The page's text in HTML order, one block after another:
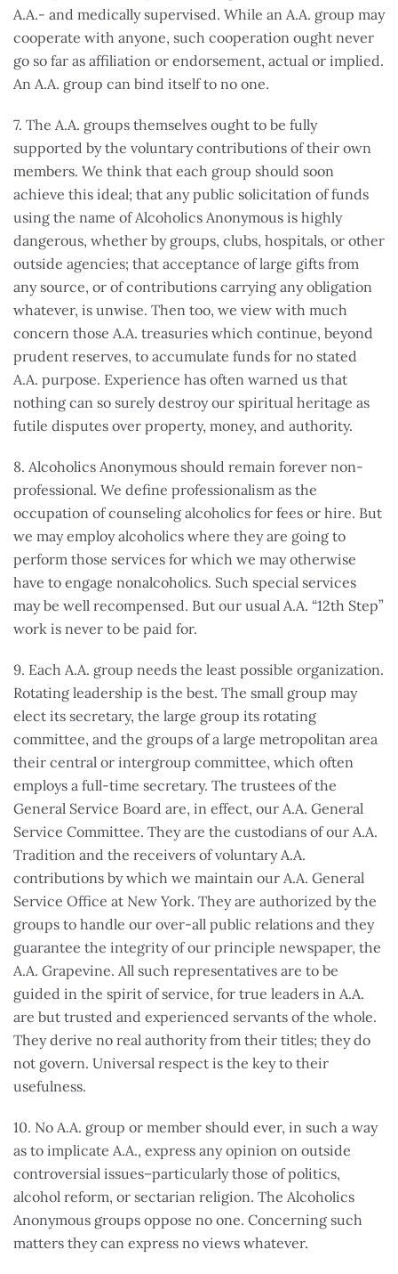
A.A.- and medically supervised. While an A.A. group may
cooperate with anyone, such cooperation ought never
go so far as affiliation or endorsement, actual or implied.
An A.A. group can bind itself to no one.
7. The A.A. groups themselves ought to be fully
supported by the voluntary contributions of their own
members. We think that each group should soon
achieve this ideal; that any public solicitation of funds
using the name of Alcoholics Anonymous is highly
dangerous, whether by groups, clubs, hospitals, or other
outside agencies; that acceptance of large gifts from
any source, or of contributions carrying any obligation
whatever, is unwise. Then too, we view with much
concern those A.A. treasuries which continue, beyond
prudent reserves, to accumulate funds for no stated
A.A. purpose. Experience has often warned us that
nothing can so surely destroy our spiritual heritage as
futile disputes over property, money, and authority.
8. Alcoholics Anonymous should remain forever non-
professional. We define professionalism as the
occupation of counseling alcoholics for fees or hire. But
we may employ alcoholics where they are going to
perform those services for which we may otherwise
have to engage nonalcoholics. Such special services
may be well recompensed. But our usual A.A. “12th Step”
work is never to be paid for.
9. Each A.A. group needs the least possible organization.
Rotating leadership is the best. The small group may
elect its secretary, the large group its rotating
committee, and the groups of a large metropolitan area
their central or intergroup committee, which often
employs a full-time secretary. The trustees of the
General Service Board are, in effect, our A.A. General
Service Committee. They are the custodians of our A.A.
Tradition and the receivers of voluntary A.A.
contributions by which we maintain our A.A. General
Service Office at New York. They are authorized by the
groups to handle our over-all public relations and they
guarantee the integrity of our principle newspaper, the
A.A. Grapevine. All such representatives are to be
guided in the spirit of service, for true leaders in A.A.
are but trusted and experienced servants of the whole.
They derive no real authority from their titles; they do
not govern. Universal respect is the key to their
usefulness.
10. No A.A. group or member should ever, in such a way
as to implicate A.A., express any opinion on outside
controversial issues–particularly those of politics,
alcohol reform, or sectarian religion. The Alcoholics
Anonymous groups oppose no one. Concerning such
matters they can express no views whatever.